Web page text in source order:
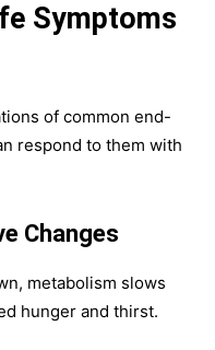
Symptoms
of common end-
respond to them with
Changes
metabolism slows
hunger and thirst.